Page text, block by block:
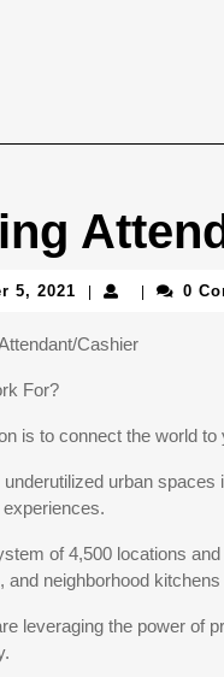
5, 2021 December
2021
0
Cashier
For?
is to connect the world to
urban spaces
of 4,500 locations
and neighborhood
leveraging the power of